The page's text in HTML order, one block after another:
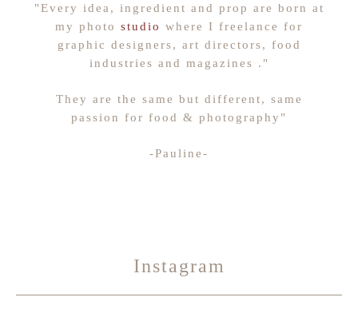
"Every idea, ingredient and prop are born at
my photo studio where I freelance for
graphic designers, art directors, food
industries and magazines ."
They are the same but different, same
passion for food & photography"
-Pauline-
Instagram